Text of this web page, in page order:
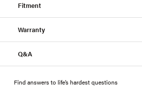
Fitment
Warranty
Q&A
Find answers to life’s hardest questions